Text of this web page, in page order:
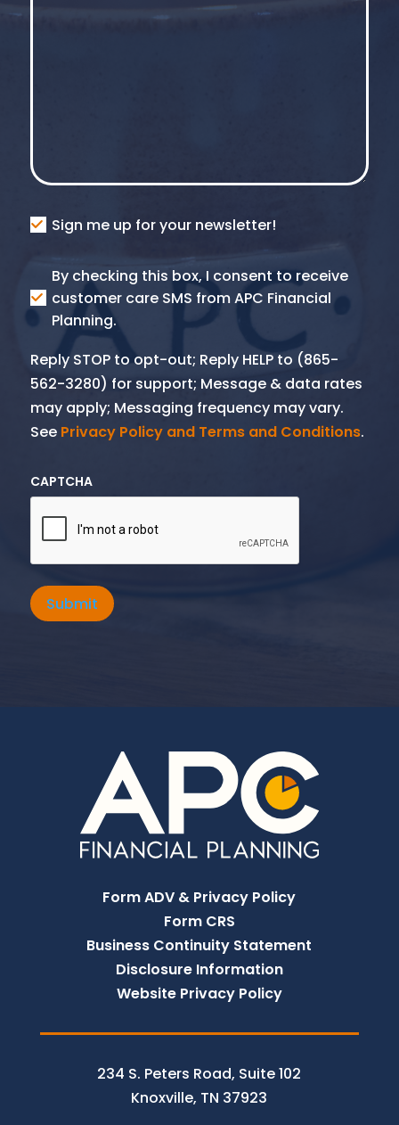
Consent
Sign me up for your newsletter!
Consent
SMS
By checking this box, I consent to receive
customer care SMS from APC Financial
Planning.
Reply STOP to opt-out; Reply HELP to (865-
562-3280) for support; Message & data rates
may apply; Messaging frequency may vary.
See Privacy Policy and Terms and Conditions.
CAPTCHA
Submit
Form ADV & Privacy Policy
Form CRS
Business Continuity Statement
Disclosure Information
Website Privacy Policy
234 S. Peters Road, Suite 102
Knoxville, TN 37923